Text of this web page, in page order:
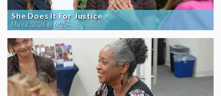
She Does It For Justice
May 2, 2026 @ 6:05